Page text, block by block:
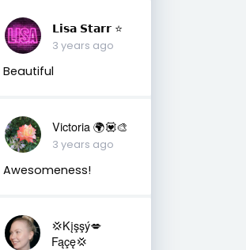
𝗟𝗶𝘀𝗮 𝗦𝘁𝗮𝗿𝗿 ⭐️
3 years ago
Beautiful
Victoria 🌍💟🎨
3 years ago
Awesomeness!
💢Kįşşý💋
Fąçę💢